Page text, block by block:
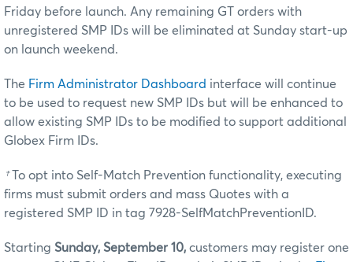
Friday before launch. Any remaining GT orders with
unregistered SMP IDs will be eliminated at Sunday start-up
on launch weekend.
The Firm Administrator Dashboard interface will continue
to be used to request new SMP IDs but will be enhanced to
allow existing SMP IDs to be modified to support additional
Globex Firm IDs.
†To opt into Self-Match Prevention functionality, executing
firms must submit orders and mass Quotes with a
registered SMP ID in tag 7928-SelfMatchPreventionID.
Starting Sunday, September 10, customers may register one